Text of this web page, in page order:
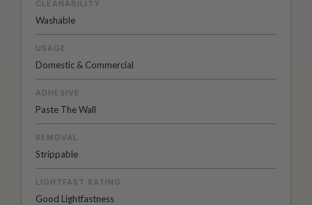
CLEANABILITY
Washable
USAGE
Domestic & Commercial
ADHESIVE
Paste The Wall
REMOVAL
Strippable
LIGHTFAST RATING
Good Lightfastness